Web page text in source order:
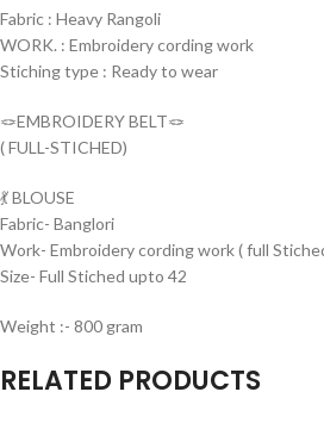
Fabric : Heavy Rangoli
WORK. : Embroidery cording work
Stiching type : Ready to wear
🪢EMBROIDERY BELT🪢
( FULL-STICHED)
💃 BLOUSE
Fabric- Banglori
Work- Embroidery cording work ( full
Size- Full Stiched upto 42
Weight :- 800 gram
RELATED PRODUCTS